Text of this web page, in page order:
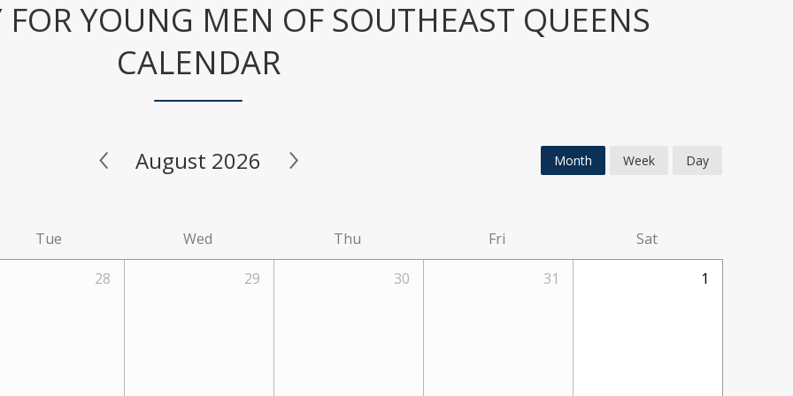
FOR YOUNG MEN OF SOUTHEAST QUEENS
CALENDAR
Month Week Day
August 2026
Tue Wed Thu Fri Sat
28 29 30 31 1